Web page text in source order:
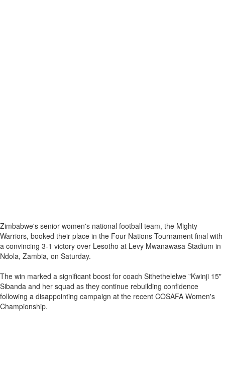
Zimbabwe's senior women's national football team, the Mighty
Warriors, booked their place in the Four Nations Tournament final with
a convincing 3-1 victory over Lesotho at Levy Mwanawasa Stadium in
Ndola, Zambia, on Saturday.
The win marked a significant boost for coach Sithethelelwe "Kwinji 15"
Sibanda and her squad as they continue rebuilding confidence
following a disappointing campaign at the recent COSAFA Women's
Championship.